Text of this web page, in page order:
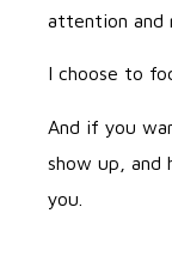
attention and
I choose to
And if you
show up, and
you.